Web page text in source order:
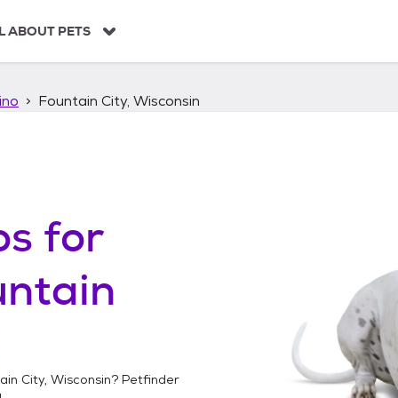
ABOUT PETS
Fountain City, Wisconsin
for
City, Wisconsin? Petfinder